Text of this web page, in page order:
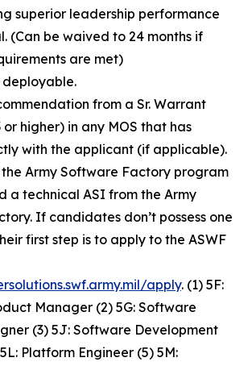
superior leadership performance
(Can be waived to 24 months if
are met)
deployable.
from a Sr. Warrant
higher) in any MOS that has
with the applicant (if applicable).
Army Software Factory program
a technical ASI from the Army
If candidates don’t possess one
first step is to apply to the ASWF
apply. (1) 5F:
Manager (2) 5G: Software
(3) 5J: Software Development
Platform Engineer (5) 5M: